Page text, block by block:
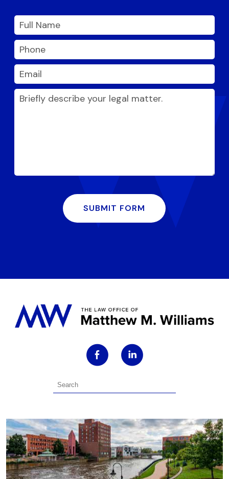
SUBMIT FORM